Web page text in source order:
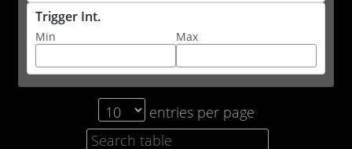
Trigger Int.
Min Max
entries per page